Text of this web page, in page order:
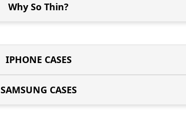
Why So Thin?
IPHONE CASES
SAMSUNG CASES